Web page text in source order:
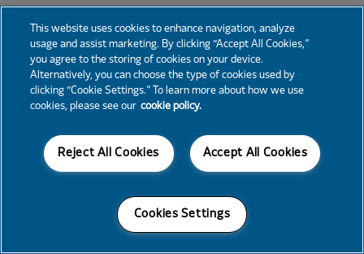
This website uses cookies to enhance navigation, analyze
usage and assist marketing. By clicking “Accept All Cookies,”
you agree to the storing of cookies on your device.
Alternatively, you can choose the type of cookies used by
clicking “Cookie Settings.” To learn more about how we use
cookies, please see our cookie policy.
Accept All Cookies
Reject All Cookies
Cookies Settings